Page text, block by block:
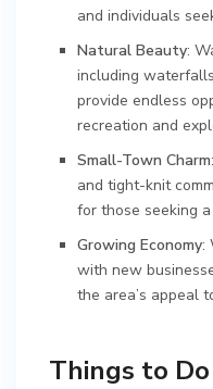
and individuals
Natural Beauty:
including
provide endless
recreation and
Small-Town Charm
and tight-knit
for those seeking
Growing Economy:
with new
the area’s appeal
Things to